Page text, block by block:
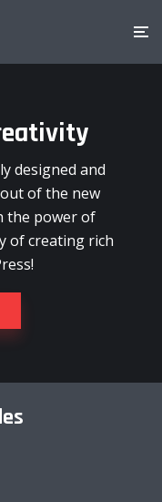
designed and
of the new
the power of
of creating rich